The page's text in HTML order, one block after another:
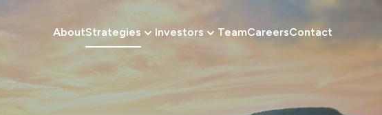
AboutStrategies Investors TeamCareersContact